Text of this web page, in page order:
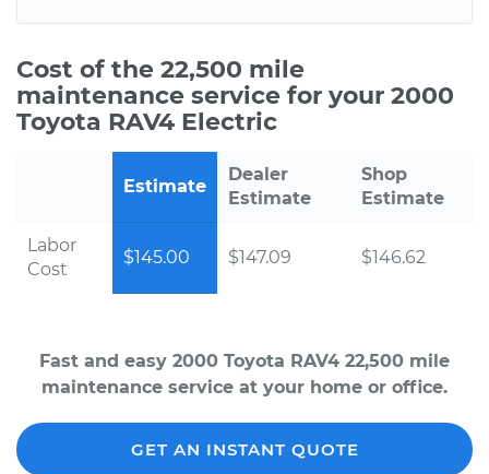
Cost of the 22,500 mile
maintenance service for your 2000
Toyota RAV4 Electric
Estimate
Dealer
Estimate
Shop
Estimate
Labor
Cost
$145.00 $147.09 $146.62
Fast and easy 2000 Toyota RAV4 22,500 mile
maintenance service at your home or office.
GET AN INSTANT QUOTE